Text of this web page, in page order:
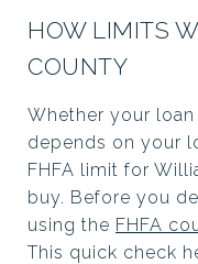
HOW LIMITS
COUNTY
Whether your
depends on your
FHFA limit for
buy. Before you
using the FHFA
This quick check